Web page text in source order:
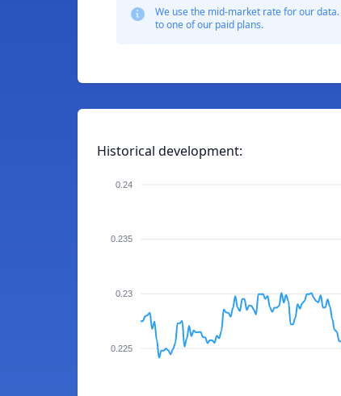
We use the mid-market rate for our
to one of our paid plans.
Historical development:
0.24
0.235
0.23
0.225